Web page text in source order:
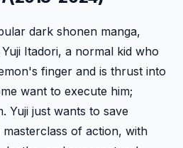
dark shonen manga,
Itadori, a normal kid who
finger and is thrust into
want to execute him;
Yuji just wants to save
masterclass of action, with